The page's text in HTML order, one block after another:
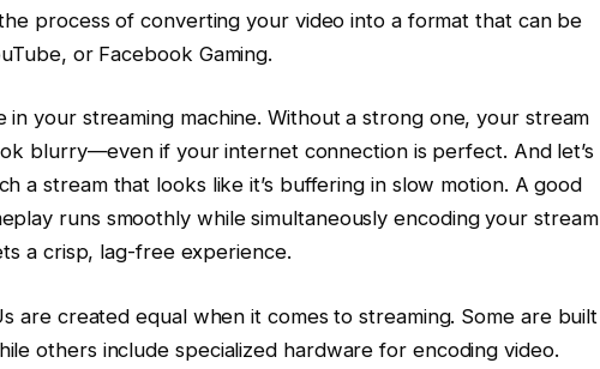
process of converting your video into a format that can be
or Facebook Gaming.
in your streaming machine. Without a strong one, your stream
blurry—even if your internet connection is perfect. And let’s
a stream that looks like it’s buffering in slow motion. A good
runs smoothly while simultaneously encoding your stream
a crisp, lag-free experience.
are created equal when it comes to streaming. Some are built
others include specialized hardware for encoding video.